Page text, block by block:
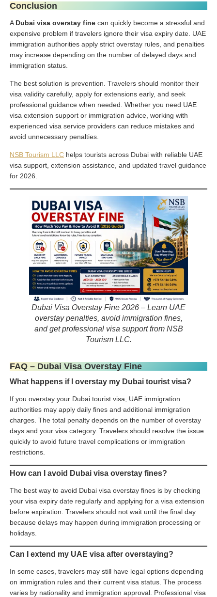
Conclusion
A Dubai visa overstay fine can quickly become a stressful and
expensive problem if travelers ignore their visa expiry date. UAE
immigration authorities apply strict overstay rules, and penalties
may increase depending on the number of delayed days and
immigration status.
The best solution is prevention. Travelers should monitor their
visa validity carefully, apply for extensions early, and seek
professional guidance when needed. Whether you need UAE
visa extension support or immigration advice, working with
experienced visa service providers can reduce mistakes and
avoid unnecessary penalties.
NSB Tourism LLC helps tourists across Dubai with reliable UAE
visa support, extension assistance, and updated travel guidance
for 2026.
Dubai Visa Overstay Fine 2026 – Learn UAE
overstay penalties, avoid immigration fines,
and get professional visa support from NSB
Tourism LLC.
FAQ – Dubai Visa Overstay Fine
What happens if I overstay my Dubai tourist visa?
If you overstay your Dubai tourist visa, UAE immigration
authorities may apply daily fines and additional immigration
charges. The total penalty depends on the number of overstay
days and your visa category. Travelers should resolve the issue
quickly to avoid future travel complications or immigration
restrictions.
How can I avoid Dubai visa overstay fines?
The best way to avoid Dubai visa overstay fines is by checking
your visa expiry date regularly and applying for a visa extension
before expiration. Travelers should not wait until the final day
because delays may happen during immigration processing or
holidays.
Can I extend my UAE visa after overstaying?
In some cases, travelers may still have legal options depending
on immigration rules and their current visa status. The process
varies by nationality and immigration approval. Professional visa